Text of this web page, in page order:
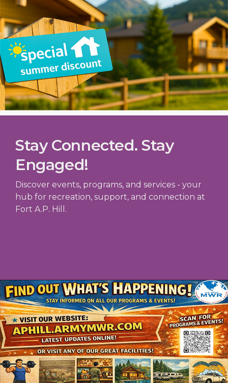
Stay Connected. Stay
Engaged!
Discover events, programs, and services - your
hub for recreation, support, and connection at
Fort A.P. Hill.